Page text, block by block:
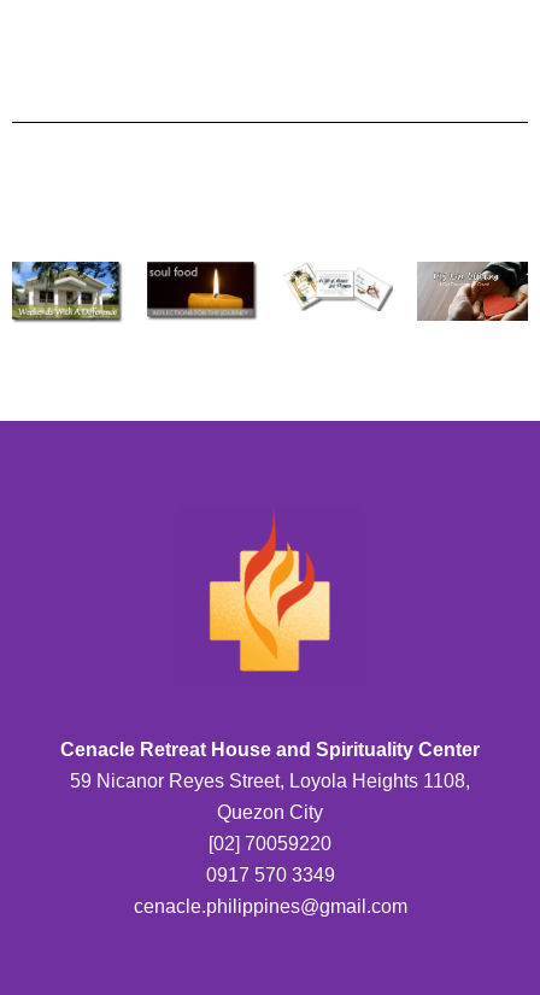
Cenacle Retreat House and Spirituality Center
59 Nicanor Reyes Street, Loyola Heights 1108,
Quezon City
[02] 70059220
0917 570 3349
cenacle.philippines@gmail.com